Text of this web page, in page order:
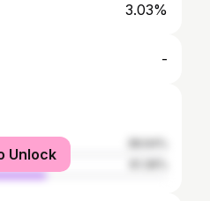
3.03%
-
Unlock